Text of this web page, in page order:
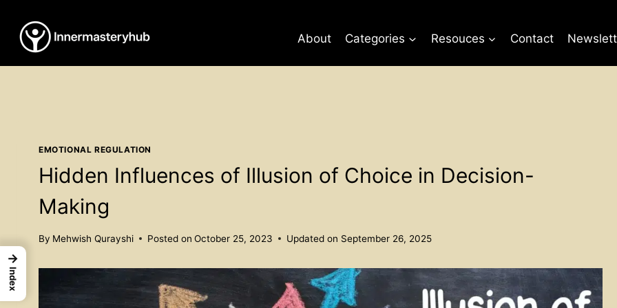
content
About Categories Resouces Contact
EMOTIONAL REGULATION
Hidden Influences of Illusion of Choice in Decision-
Making
By Mehwish Qurayshi Posted on October 25, 2023 Updated on September 26, 2025
→
Index